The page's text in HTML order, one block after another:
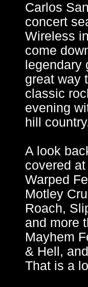
Carlos
concert
Wireless
come
great way
classic
evening
hill
A look
covered
Warped
Motley
Roach,
and more
Mayhem
& Hell,
That is a